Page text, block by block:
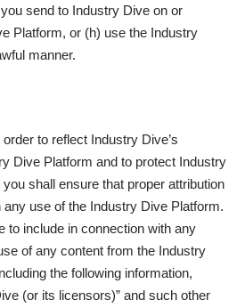
send to Industry Dive on or
Platform, or (h) use the Industry
manner.
order to reflect Industry Dive’s
Dive Platform and to protect Industry
you shall ensure that proper attribution
use of the Industry Dive Platform.
to include in connection with any
of any content from the Industry
the following information,
(or its licensors)” and such other